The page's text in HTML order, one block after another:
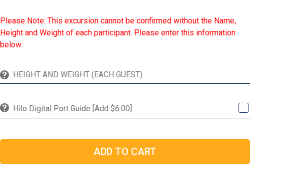
Please Note: This excursion cannot be confirmed without the Name,
Height and Weight of each participant. Please enter this information
below:
Hilo Digital Port Guide [Add $6.00]